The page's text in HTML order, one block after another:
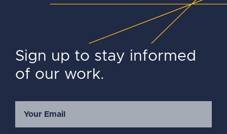
Sign up to stay informed
of our work.